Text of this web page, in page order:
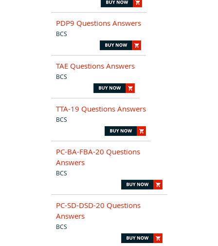
PDP9 Questions Answers
BCS
TAE Questions Answers
BCS
TTA-19 Questions Answers
BCS
PC-BA-FBA-20 Questions
Answers
BCS
PC-SD-DSD-20 Questions
Answers
BCS